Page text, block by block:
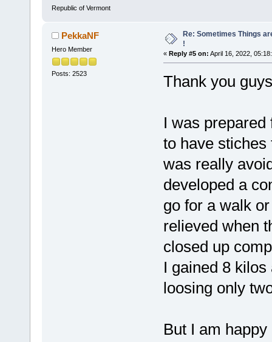
Republic of Vermont
PekkaNF
Hero Member
Posts: 2523
Re: Sometimes Things
!
« Reply #5 on: April 16, 2022,
Thank you
I was
to have
was really
developed a
go for a walk
relieved when
closed up
I gained 8
loosing only
But I am